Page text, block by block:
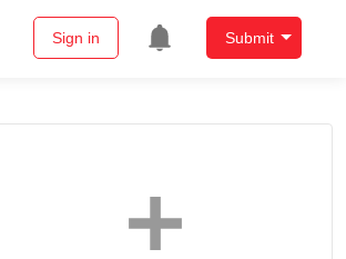
Sign in Submit